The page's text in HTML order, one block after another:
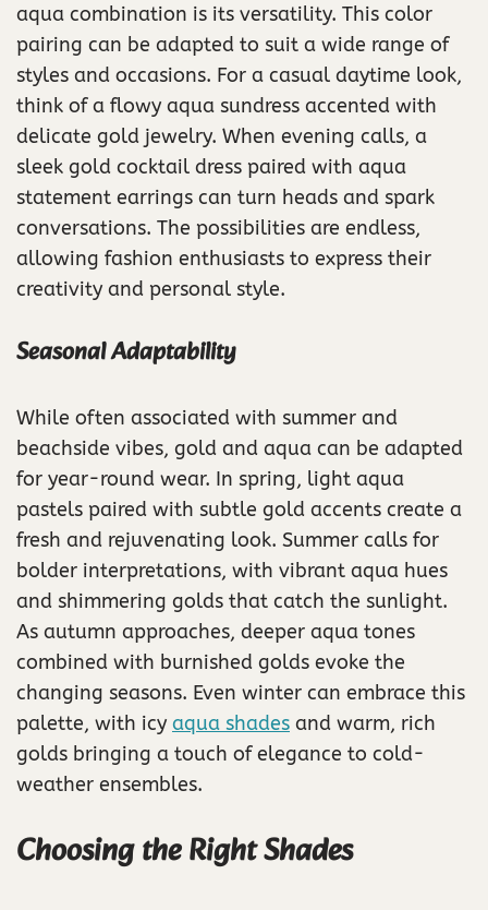
aqua combination is its versatility. This color
pairing can be adapted to suit a wide range of
styles and occasions. For a casual daytime look,
think of a flowy aqua sundress accented with
delicate gold jewelry. When evening calls, a
sleek gold cocktail dress paired with aqua
statement earrings can turn heads and spark
conversations. The possibilities are endless,
allowing fashion enthusiasts to express their
creativity and personal style.
Seasonal Adaptability
While often associated with summer and
beachside vibes, gold and aqua can be adapted
for year-round wear. In spring, light aqua
pastels paired with subtle gold accents create a
fresh and rejuvenating look. Summer calls for
bolder interpretations, with vibrant aqua hues
and shimmering golds that catch the sunlight.
As autumn approaches, deeper aqua tones
combined with burnished golds evoke the
changing seasons. Even winter can embrace this
palette, with icy aqua shades and warm, rich
golds bringing a touch of elegance to cold-
weather ensembles.
Choosing the Right Shades